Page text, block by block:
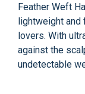
Feather Weft
lightweight and
lovers. With
against the
undetectable